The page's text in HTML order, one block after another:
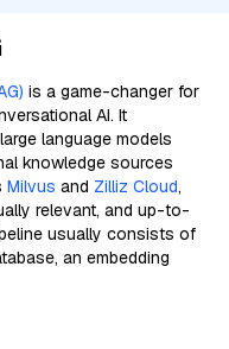
is a game-changer for
AI. It
language models
knowledge sources
Milvus and Zilliz Cloud,
relevant, and up-to-
usually consists of
an embedding